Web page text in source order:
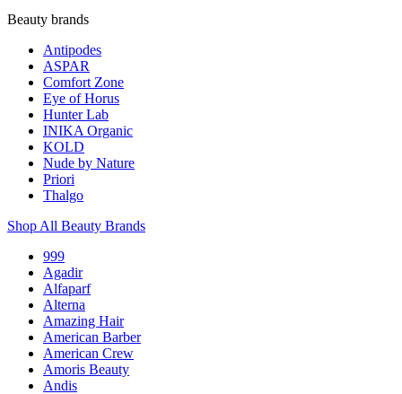
Beauty brands
Antipodes
ASPAR
Comfort Zone
Eye of Horus
Hunter Lab
INIKA Organic
KOLD
Nude by Nature
Priori
Thalgo
Shop All Beauty Brands
999
Agadir
Alfaparf
Alterna
Amazing Hair
American Barber
American Crew
Amoris Beauty
Andis